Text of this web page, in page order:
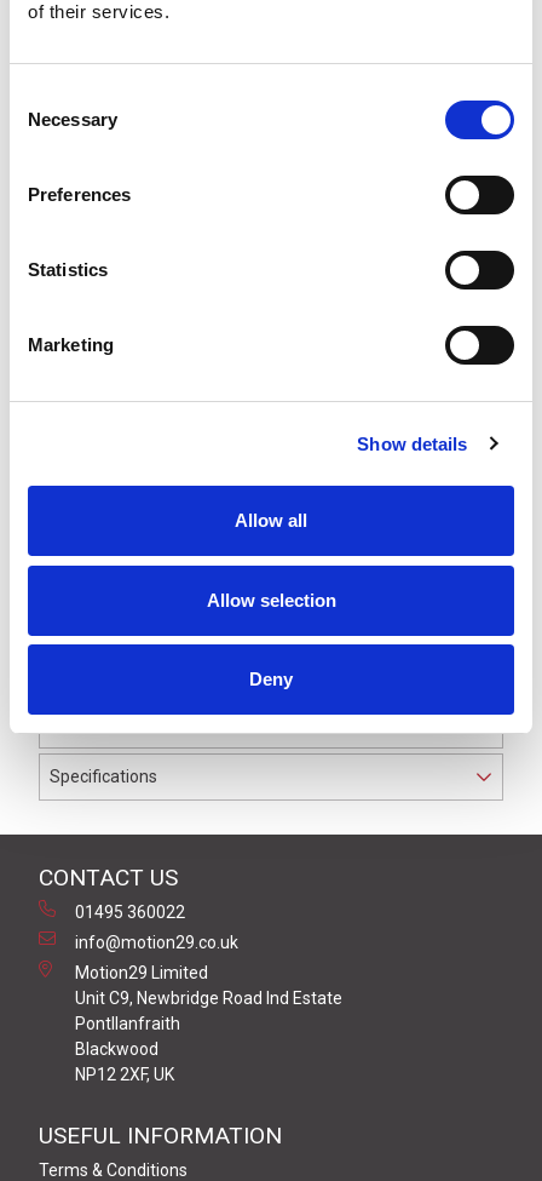
of their services.
Selection
Necessary
Preferences
Statistics
Marketing
Show details
Allow all
Allow selection
Deny
Stock Code:
20 +
M12 A-Code 3 Pole male angled connector moulded on
to 2 meters of Black PUR cable, sealed waterproof to
PUR outer jacket with Polyolefin PP9Y insulation on
0.34 mm² / AWG 22 conductors.
Specifications
CONTACT US
01495 360022
info@motion29.co.uk
Motion29 Limited
Unit C9, Newbridge Road Ind Estate
Pontllanfraith
Blackwood
NP12 2XF, UK
USEFUL INFORMATION
Terms & Conditions